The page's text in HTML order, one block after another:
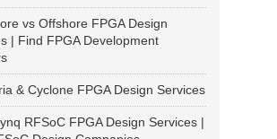
vs Offshore FPGA Design
| Find FPGA Development
& Cyclone FPGA Design Services
RFSoC FPGA Design Services |